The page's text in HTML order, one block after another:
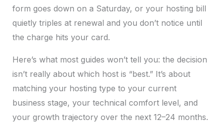
form goes down on a Saturday, or your hosting bill
quietly triples at renewal and you don’t notice until
the charge hits your card.
Here’s what most guides won’t tell you: the decision
isn’t really about which host is “best.” It’s about
matching your hosting type to your current
business stage, your technical comfort level, and
your growth trajectory over the next 12–24 months.